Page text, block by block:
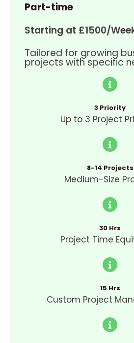
Part-time
Starting at £1500/
Tailored for growing
projects with specific
3 Priority
Up to 3 Project
8-14 Projects
Medium-Size
30 Hrs
Project Time
15 Hrs
Custom Project